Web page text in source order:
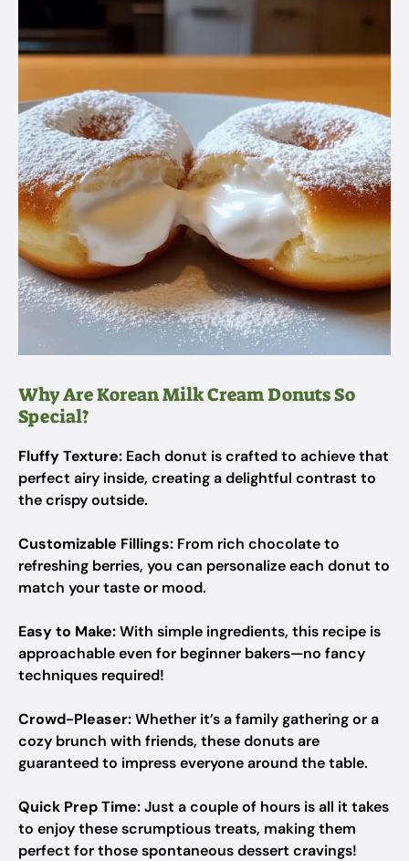
Why Are Korean Milk Cream Donuts So
Special?
Fluffy Texture: Each donut is crafted to achieve that
perfect airy inside, creating a delightful contrast to
the crispy outside.
Customizable Fillings: From rich chocolate to
refreshing berries, you can personalize each donut to
match your taste or mood.
Easy to Make:With simple ingredients, this recipe is
approachable even for beginner bakers—no fancy
techniques required!
Crowd-Pleaser:Whether it’s a family gathering or a
cozy brunch with friends, these donuts are
guaranteed to impress everyone around the table.
Quick Prep Time:Just a couple of hours is all it takes
to enjoy these scrumptious treats, making them
perfect for those spontaneous dessert cravings!